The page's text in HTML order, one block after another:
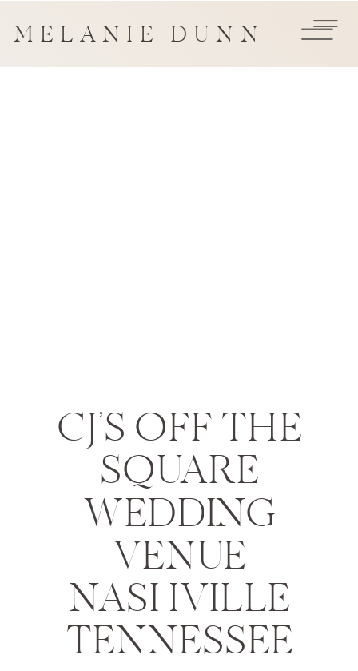
MELANIE DUNN
CJ’S OFF THE
SQUARE
WEDDING
VENUE
NASHVILLE
TENNESSEE